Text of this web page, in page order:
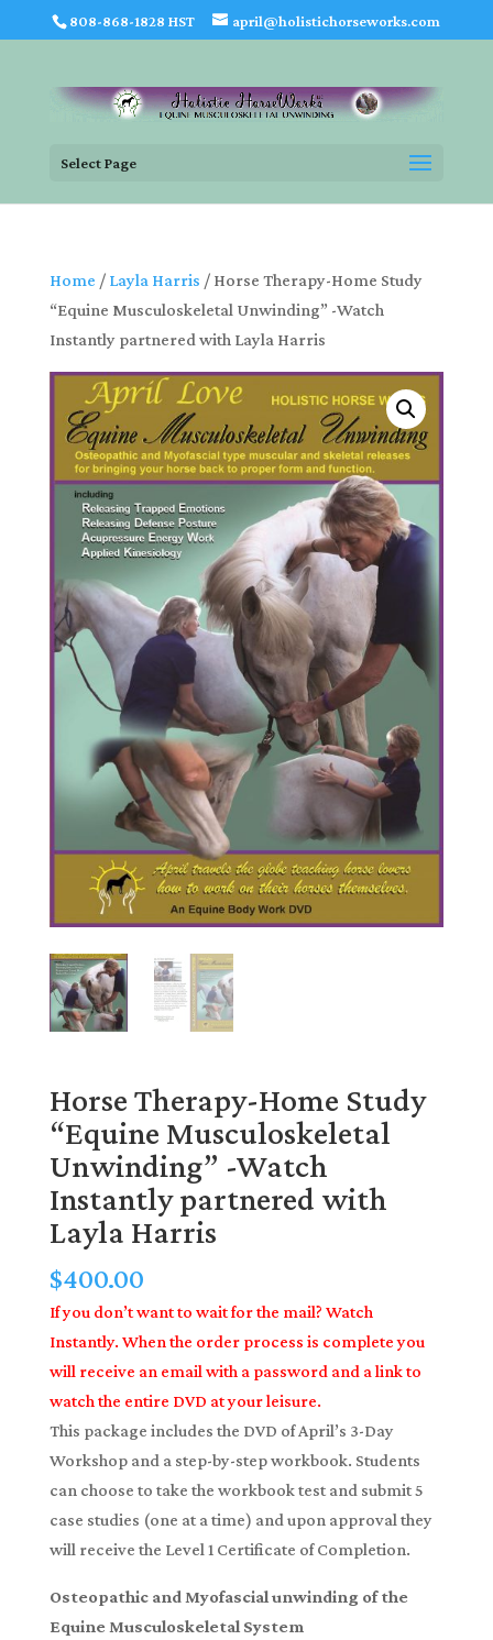
808-868-1828 HST april@holistichorseworks.com
Select Page
Home / Layla Harris / Horse Therapy-Home Study
“Equine Musculoskeletal Unwinding” -Watch
Instantly partnered with Layla Harris
Horse Therapy-Home Study
“Equine Musculoskeletal
Unwinding” -Watch
Instantly partnered with
Layla Harris
$400.00
If you don’t want to wait for the mail? Watch
Instantly. When the order process is complete you
will receive an email with a password and a link to
watch the entire DVD at your leisure.
This package includes the DVD of April’s 3-Day
Workshop and a step-by-step workbook. Students
can choose to take the workbook test and submit 5
case studies (one at a time) and upon approval they
will receive the Level 1 Certificate of Completion.
Osteopathic and Myofascial unwinding of the
Equine Musculoskeletal System